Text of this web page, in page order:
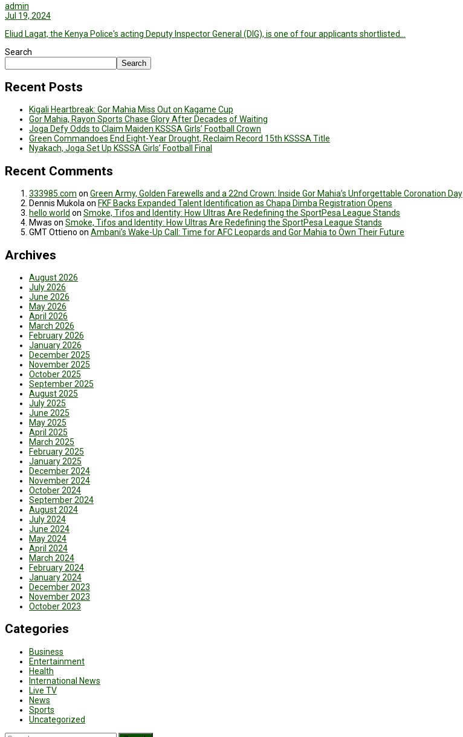
admin
Jul 19, 2024
Eliud Lagat, the Kenya Police's acting Deputy Inspector General (DIG), is one of four applicants shortlisted…
Search
Search
Recent Posts
Kigali Heartbreak: Gor Mahia Miss Out on Kagame Cup
Gor Mahia, Rayon Sports Chase Glory After Decades of Waiting
Joga Defy Odds to Claim Maiden KSSSA Girls’ Football Crown
Green Commandoes End Eight-Year Drought, Reclaim Record 15th KSSSA Title
Nyakach, Joga Set Up KSSSA Girls’ Football Final
Recent Comments
333985.com on Green Army, Golden Farewells and a 22nd Crown: Inside Gor Mahia’s Unforgettable Coronation Day
Dennis Mukolaon FKF Backs Expanded Talent Identification as Chapa Dimba Registration Opens
hello world on Smoke, Tifos and Identity: How Ultras Are Redefining the SportPesa League Stands
Mwas on Smoke, Tifos and Identity: How Ultras Are Redefining the SportPesa League Stands
GMT Ottieno on Ambani’s Wake-Up Call: Time for AFC Leopards and Gor Mahia to Own Their Future
Archives
August 2026
July 2026
June 2026
May 2026
April 2026
March 2026
February 2026
January 2026
December 2025
November 2025
October 2025
September 2025
August 2025
July 2025
June 2025
May 2025
April 2025
March 2025
February 2025
January 2025
December 2024
November 2024
October 2024
September 2024
August 2024
July 2024
June 2024
May 2024
April 2024
March 2024
February 2024
January 2024
December 2023
November 2023
October 2023
Categories
Business
Entertainment
Health
International News
Live TV
News
Sports
Uncategorized